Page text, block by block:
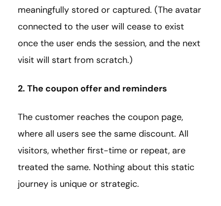
meaningfully stored or captured. (The avatar
connected to the user will cease to exist
once the user ends the session, and the next
visit will start from scratch.)
2. The coupon offer and reminders
The customer reaches the coupon page,
where all users see the same discount. All
visitors, whether first-time or repeat, are
treated the same. Nothing about this static
journey is unique or strategic.